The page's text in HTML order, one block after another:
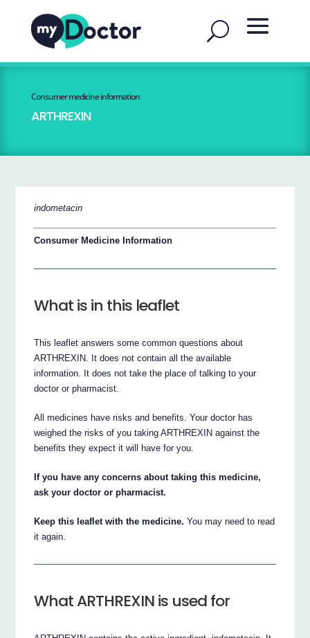
Consumer medicine information
ARTHREXIN
indometacin
Consumer Medicine Information
What is in this leaflet
This leaflet answers some common questions about
ARTHREXIN. It does not contain all the available
information. It does not take the place of talking to your
doctor or pharmacist.
All medicines have risks and benefits. Your doctor has
weighed the risks of you taking ARTHREXIN against the
benefits they expect it will have for you.
If you have any concerns about taking this medicine,
ask your doctor or pharmacist.
Keep this leaflet with the medicine. You may need to read
it again.
What ARTHREXIN is used for